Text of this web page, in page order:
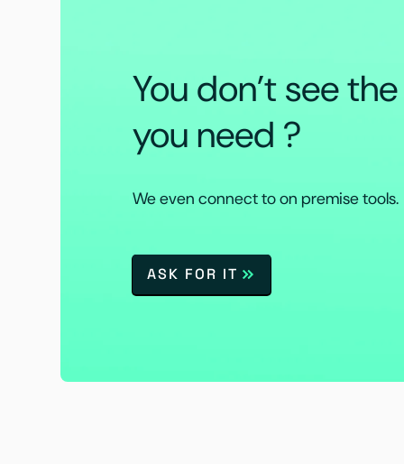
You don’t see
you need ?
We even connect to on premise tools.
ASK FOR IT